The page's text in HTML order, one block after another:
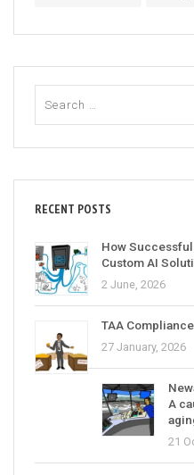
RECENT POSTS
How
Custom AI
2 June, 2026
TAA Compliance
27 January, 2026
A
21